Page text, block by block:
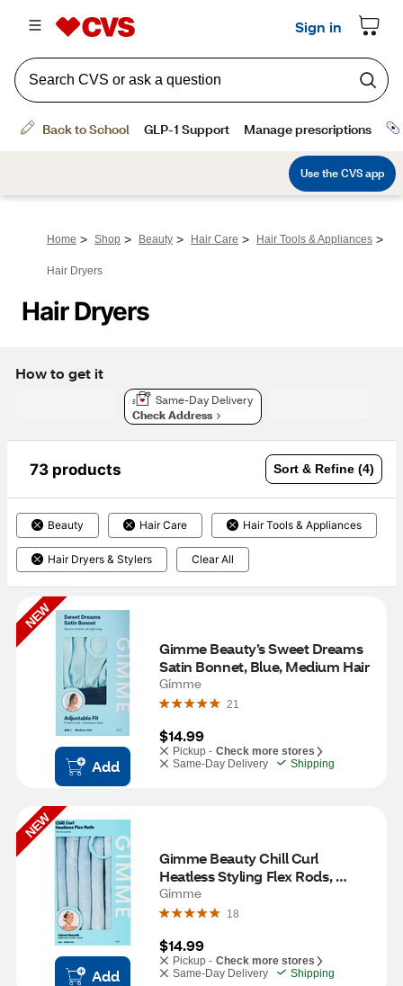
Home > Shop > Beauty > Hair Care > Hair Tools & Appliances >
Hair Dryers
Hair Dryers
How to get it
Same-Day Delivery
Check Address
73 products Sort & Refine (4)
Beauty Hair Care Hair Tools & Appliances
Hair Dryers & Stylers Clear All
NEW
Add
Gimme Beauty’s Sweet Dreams
Satin Bonnet, Blue, Medium Hair
Gimme
21
$14.99
Pickup - Check more stores
Same-Day Delivery
Shipping
NEW
Add
Gimme Beauty Chill Curl
Heatless Styling Flex Rods,
Medium Hair, 6 CT
Gimme
18
$14.99
Pickup - Check more stores
Same-Day Delivery
Shipping